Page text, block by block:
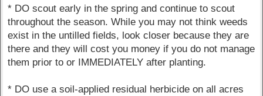
* DO scout early in the spring and continue to scout
throughout the season. While you may not think weeds
exist in the untilled fields, look closer because they are
there and they will cost you money if you do not manage
them prior to or IMMEDIATELY after planting.
* DO use a soil-applied residual herbicide on all acres